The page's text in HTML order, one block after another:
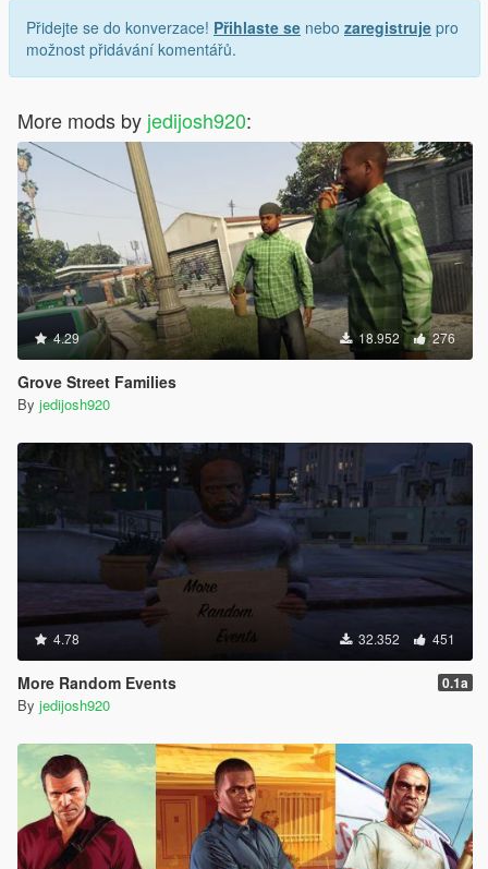
Přidejte se do konverzace! Přihlaste se nebo zaregistruje pro
možnost přidávání komentářů.
More mods by jedijosh920:
4.29 18.952 276
Grove Street Families
By jedijosh920
4.78 32.352 451
More Random Events 0.1a
By jedijosh920